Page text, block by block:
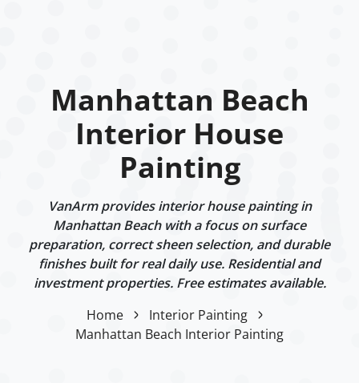
Manhattan Beach
Interior House
Painting
VanArm provides interior house painting in
Manhattan Beach with a focus on surface
preparation, correct sheen selection, and durable
finishes built for real daily use. Residential and
investment properties. Free estimates available.
Home
Interior Painting
Manhattan Beach Interior Painting